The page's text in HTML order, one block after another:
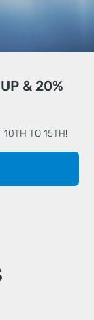
& 20%
10TH TO 15TH!
WITH